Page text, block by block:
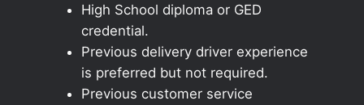
High School diploma or GED
credential.
Previous delivery driver experience
is preferred but not required.
Previous customer service